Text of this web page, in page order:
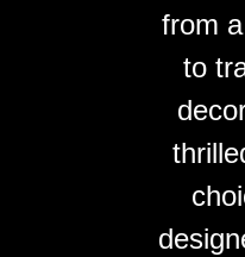
from
to